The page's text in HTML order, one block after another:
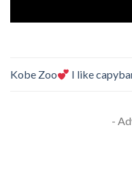
Kobe Zoo I like
-